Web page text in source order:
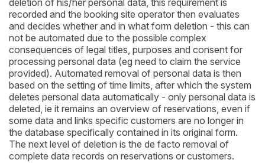
deletion of his/her personal data, this requirement is
recorded and the booking site operator then evaluates
and decides whether and in what form deletion - this can
not be automated due to the possible complex
consequences of legal titles, purposes and consent for
processing personal data (eg need to claim the service
provided). Automated removal of personal data is then
based on the setting of time limits, after which the system
deletes personal data automatically - only personal data is
deleted, ie it remains an overview of reservations, even if
some data and links specific customers are no longer in
the database specifically contained in its original form.
The next level of deletion is the de facto removal of
complete data records on reservations or customers.